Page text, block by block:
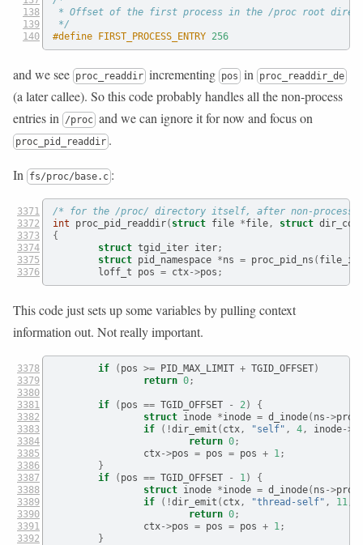
* Offset of the first process in the /proc root
*/
#define FIRST_PROCESS_ENTRY 256
and we see proc_readdir incrementing pos in proc_readdir_de
(a later callee). So this code probably handles all the non-process
entries in
/proc and we can ignore it for now and focus on
proc_pid_readdir .
In fs/proc/base.c :
/* for the /proc/ directory itself, after non-process
int proc_pid_readdir( struct file *file, struct
{
struct tgid_iter iter;
struct pid_namespace *ns = proc_pid_ns (
        loff_t pos
= ctx->pos ;
This code just sets up some variables by pulling context
information out. Not really important.
if ( pos >= PID_MAX_LIMIT + TGID_OFFSET)
return 0;
if ( pos == TGID_OFFSET - 2)
{
struct inode *inode = d_inode( ns ->
if
(!dir_emit ( ctx, "self" , 4, inode->
return 0;
                ctx
->pos = pos = pos + 1;
}
if
( pos == TGID_OFFSET - 1)
{
struct inode *inode = d_inode( ns ->
if
(!dir_emit ( ctx, "thread-self" , 11
return 0;
                ctx
->pos = pos = pos + 1;
}